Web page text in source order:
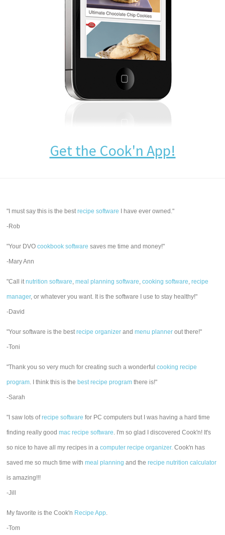
Get the Cook'n App!
"I must say this is the bestrecipe software I have ever owned."
-Rob
"Your DVOcookbook software saves me time and money!"
-Mary Ann
"Call itnutrition software,meal planning software,cooking software,recipe
manager, or whatever you want. It is the software I use to stay healthy!"
-David
"Your software is the bestrecipe organizer andmenu planner out there!"
-Toni
"Thank you so very much for creating such a wonderfulcooking recipe
program. I think this is the best recipe program there is!"
-Sarah
"I saw lots ofrecipe software for PC computers but I was having a hard time
finding really goodmac recipe software. I'm so glad I discovered Cook'n! It's
so nice to have all my recipes in acomputer recipe organizer. Cook'n has
saved me so much time withmeal planning and therecipe nutrition calculator
is amazing!!!
-Jill
My favorite is the Cook'n Recipe App.
-Tom